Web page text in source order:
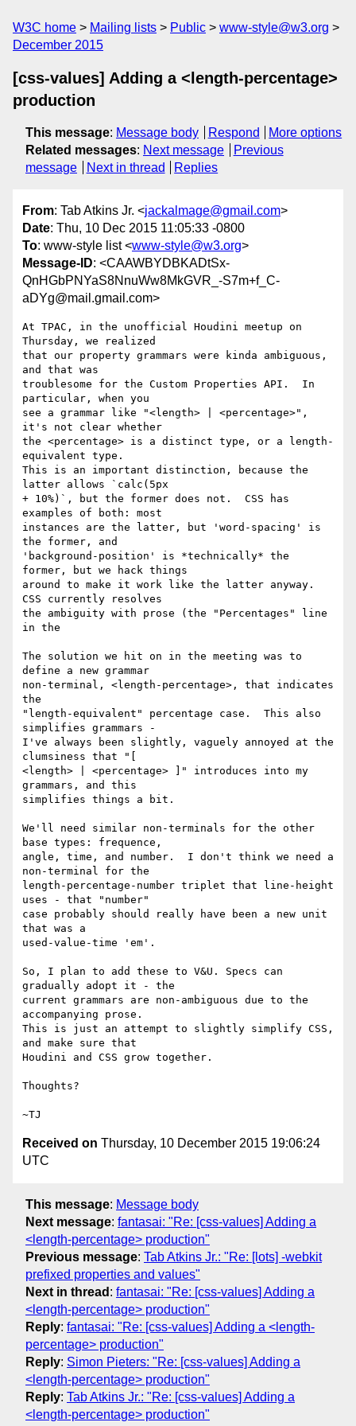
W3C home Mailing lists Public
www-style@w3.org
December 2015
[css-values] Adding a <length-percentage>
production
This message: Message body Respond
More options
Related messages: Next message
Previous
message
Next in thread Replies
From: Tab Atkins Jr. <jackalmage@gmail.com>
Date: Thu, 10 Dec 2015 11:05:33 -0800
To: www-style list <www-style@w3.org>
Message-ID: <CAAWBYDBKADtSx-
QnHGbPNYaS8NnuWw8MkGVR_-S7m+f_C-
aDYg@mail.gmail.com>
At TPAC, in the unofficial Houdini meetup on
Thursday, we realized
that our property grammars were kinda ambiguous,
and that was
troublesome for the Custom Properties API.  In
particular, when you
see a grammar like "<length> | <percentage>",
it's not clear whether
the <percentage> is a distinct type, or a length-
equivalent type.
This is an important distinction, because the
latter allows `calc(5px
+ 10%)`, but the former does not.  CSS has
examples of both: most
instances are the latter, but 'word-spacing' is
the former, and
'background-position' is *technically* the
former, but we hack things
around to make it work like the latter anyway.
CSS currently resolves
the ambiguity with prose (the "Percentages" line
in the
The solution we hit on in the meeting was to
define a new grammar
non-terminal, <length-percentage>, that indicates
the
"length-equivalent" percentage case.  This also
simplifies grammars -
I've always been slightly, vaguely annoyed at the
clumsiness that "[
<length> | <percentage> ]" introduces into my
grammars, and this
simplifies things a bit.
We'll need similar non-terminals for the other
base types: frequence,
angle, time, and number.  I don't think we need a
non-terminal for the
length-percentage-number triplet that line-height
uses - that "number"
case probably should really have been a new unit
that was a
used-value-time 'em'.
So, I plan to add these to V&U. Specs can
gradually adopt it - the
current grammars are non-ambiguous due to the
accompanying prose.
This is just an attempt to slightly simplify CSS,
and make sure that
Houdini and CSS grow together.
Thoughts?
Received on Thursday, 10 December 2015 19:06:24
UTC
This message: Message body
Next message: fantasai: "Re: [css-values] Adding a
<length-percentage> production"
Previous message: Tab Atkins Jr.: "Re: [lots] -webkit
prefixed properties and values"
Next in thread : fantasai: "Re: [css-values] Adding a
<length-percentage> production"
Reply: fantasai: "Re: [css-values] Adding a <length-
percentage> production"
Reply: Simon Pieters: "Re: [css-values] Adding a
<length-percentage> production"
Reply: Tab Atkins Jr.: "Re: [css-values] Adding a
<length-percentage> production"